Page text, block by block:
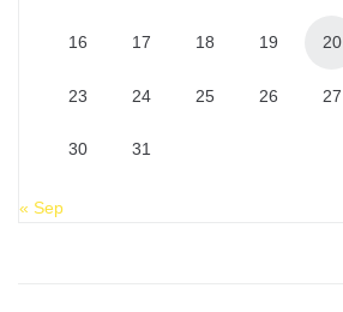
16 17 18 19 20
23 24 25 26 27
30 31
« Sep